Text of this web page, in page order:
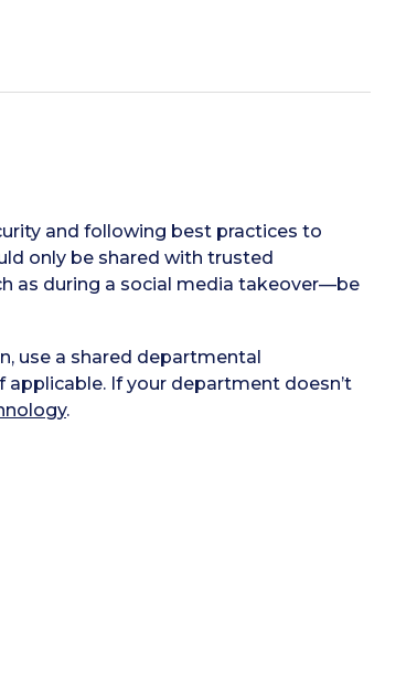
and following best practices to
only be shared with trusted
as during a social media takeover—be
use a shared departmental
If your department doesn’t
.